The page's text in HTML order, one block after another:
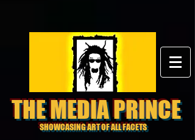
THE MEDIA PRINCE
SHOWCASING ART OF ALL FACETS